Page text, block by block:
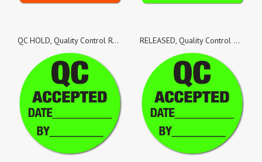
QC HOLD, Quality Control Red Dayglo Fluorescent, Roll of 1,000 Stickers RELEASED, Quality Control Green Dayglo Fluorescent, Roll of 100 Stickers